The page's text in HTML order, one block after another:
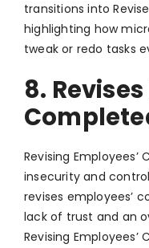
transitions into
highlighting how
tweak or redo tasks
8.
Revising
insecurity and
revises employees’
lack of trust and an
Revising